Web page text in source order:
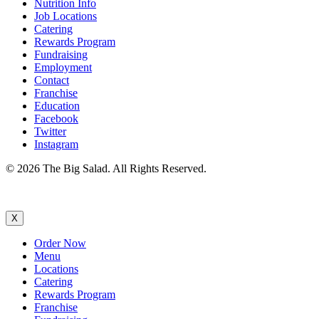
Nutrition Info
Job Locations
Catering
Rewards Program
Fundraising
Employment
Contact
Franchise
Education
Facebook
Twitter
Instagram
© 2026 The Big Salad. All Rights Reserved.
X
Order Now
Menu
Locations
Catering
Rewards Program
Franchise